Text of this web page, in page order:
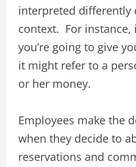
interpreted differently
context. For
you’re going to give
it might refer to a
or her money.
Employees make the
when they decide to
reservations and